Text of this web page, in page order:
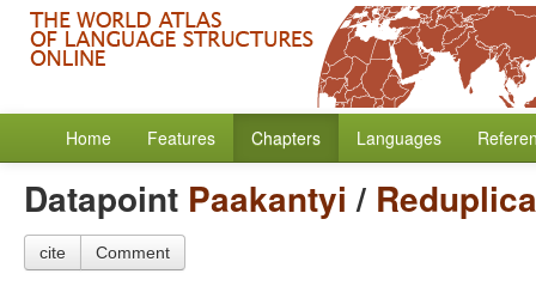
Home Features Chapters Languages
Datapoint Paakantyi /
cite Comment